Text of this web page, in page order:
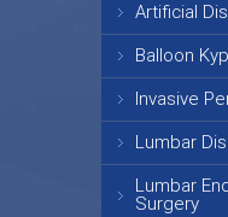
Artificial
Balloon
Invasive
Lumbar
Lumbar
Surgery